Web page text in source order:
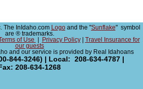
The InIdaho.com Logoand the "Sunflake" symbol
are ® trademarks.
Terms of Use Privacy Policy|
Travel Insurance for
our guests
and our service is provided by Real Idahoans
844-3246) | Local: 208-634-4787 |
208-634-1268